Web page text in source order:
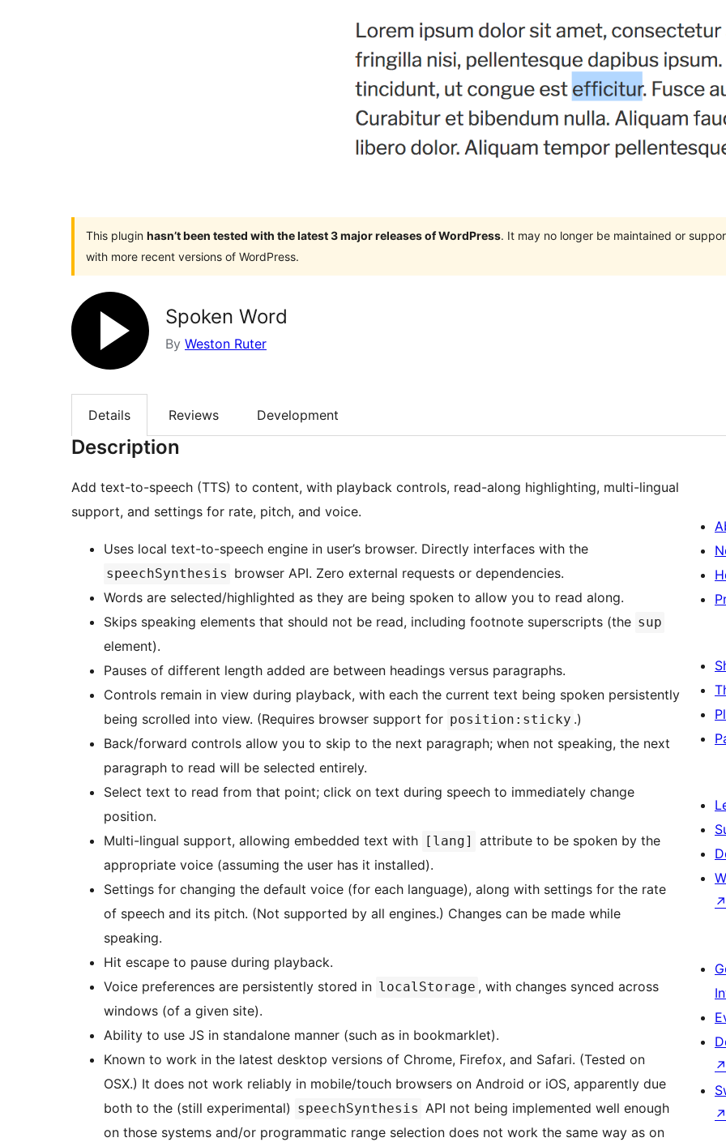
This plugin hasn’t been tested with the latest 3 major releases of WordPress. It may no longer be maintained or
with more recent versions of WordPress.
Spoken Word
By Weston Ruter
Details Reviews Development
Description
Add text-to-speech (TTS) to content, with playback controls, read-along highlighting, multi-lingual
support, and settings for rate, pitch, and voice.
Uses local text-to-speech engine in user’s browser. Directly interfaces with the
speechSynthesis browser API. Zero external requests or dependencies.
Words are selected/highlighted as they are being spoken to allow you to read along.
Skips speaking elements that should not be read, including footnote superscripts (the sup
element).
Pauses of different length added are between headings versus paragraphs.
Controls remain in view during playback, with each the current text being spoken persistently
being scrolled into view. (Requires browser support for position:sticky .)
Back/forward controls allow you to skip to the next paragraph; when not speaking, the next
paragraph to read will be selected entirely.
Select text to read from that point; click on text during speech to immediately change
position.
Multi-lingual support, allowing embedded text with [lang]
attribute to be spoken by the
appropriate voice (assuming the user has it installed).
Settings for changing the default voice (for each language), along with settings for the rate
of speech and its pitch. (Not supported by all engines.) Changes can be made while
speaking.
Hit escape to pause during playback.
Voice preferences are persistently stored in localStorage , with changes synced across
windows (of a given site).
Ability to use JS in standalone manner (such as in bookmarklet).
Known to work in the latest desktop versions of Chrome, Firefox, and Safari. (Tested on
OSX.) It does not work reliably in mobile/touch browsers on Android or iOS, apparently due
both to the (still experimental) speechSynthesis API not being implemented well enough
on those systems and/or programmatic range selection does not work the same way as on
↗
↗
↗